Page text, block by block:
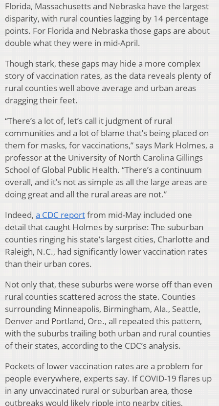
Florida, Massachusetts and Nebraska have the largest
disparity, with rural counties lagging by 14 percentage
points. For Florida and Nebraska those gaps are about
double what they were in mid-April.
Though stark, these gaps may hide a more complex
story of vaccination rates, as the data reveals plenty of
rural counties well above average and urban areas
dragging their feet.
“There’s a lot of, let’s call it judgment of rural
communities and a lot of blame that’s being placed on
them for masks, for vaccinations,” says Mark Holmes, a
professor at the University of North Carolina Gillings
School of Global Public Health. “There’s a continuum
overall, and it’s not as simple as all the large areas are
doing great and all the rural areas are not.”
Indeed, a CDC reportfrom mid-May included one
detail that caught Holmes by surprise: The suburban
counties ringing his state’s largest cities, Charlotte and
Raleigh, N.C., had significantly lower vaccination rates
than their urban cores.
Not only that, these suburbs were worse off than even
rural counties scattered across the state. Counties
surrounding Minneapolis, Birmingham, Ala., Seattle,
Denver and Portland, Ore., all repeated this pattern,
with the suburbs trailing both urban and rural counties
of their states, according to the CDC’s analysis.
Pockets of lower vaccination rates are a problem for
people everywhere, experts say. If COVID-19 flares up
in any unvaccinated rural or suburban area, those
outbreaks would likely ripple into nearby cities,